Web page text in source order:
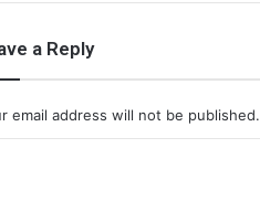
a Reply
email address will not be published.